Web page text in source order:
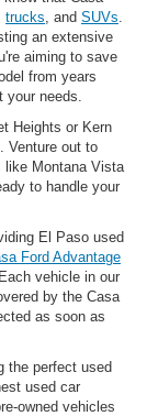
trucks , and SUVs
an extensive
aiming to save
from years
needs.
Heights or Kern
Venture out to
like Montana Vista
to handle your
El Paso used
Ford Advantage
vehicle in our
by the Casa
as soon as
the perfect used
used car
owned vehicles